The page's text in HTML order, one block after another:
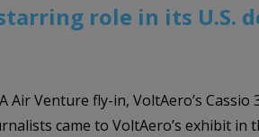
role in its U.S.
Venture fly-in, VoltAero’s
came to VoltAero’s exhibit